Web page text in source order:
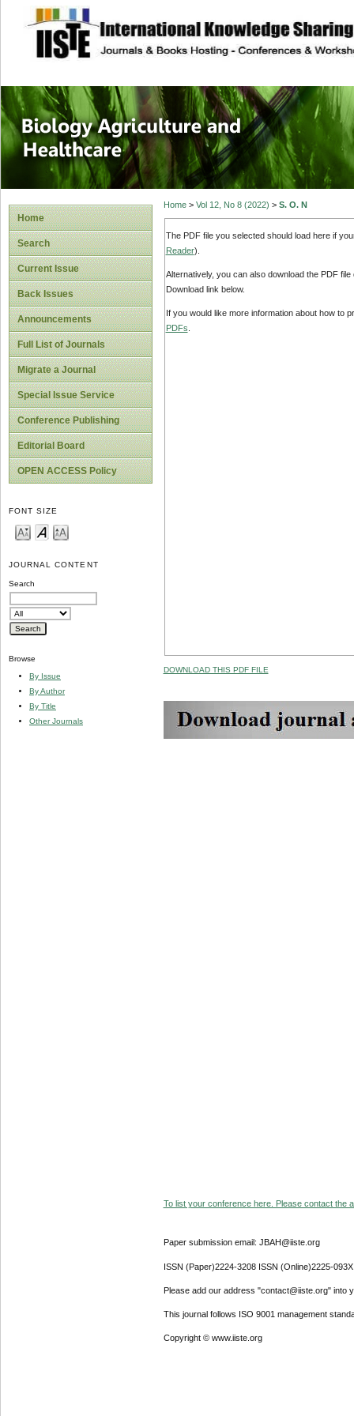
site description
Journal of
Healthcare
Home
Search
Current Issue
Back Issues
Announcements
Full List of Journals
Migrate a Journal
Special Issue Service
Conference Publishing
Editorial Board
OPEN ACCESS Policy
FONT SIZE
JOURNAL CONTENT
Search
Browse
By Issue
By Author
By Title
Other Journals
Home> Vol 12, No 8 (2022) > S. O. N
The PDF file you selected should load here if
Reader).
Alternatively, you can also download the PDF
Download link below.
If you would like more information about how to
PDFs
DOWNLOAD THIS PDF FILE
To list your conference here. Please contact the
Paper submission email: JBAH@iiste.org
ISSN (Paper)2224-3208 ISSN (Online)2225-093X
Please add our address "contact@iiste.org" into
This journal follows ISO 9001 management
Copyright © www.iiste.org